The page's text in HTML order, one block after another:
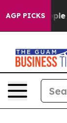
AGP PICKS
“People